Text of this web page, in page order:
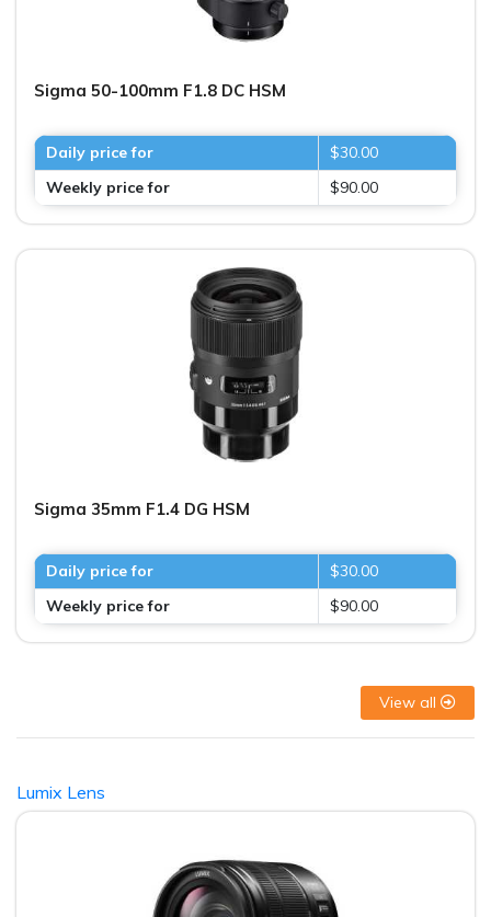
Sigma 50-100mm F1.8 DC HSM
Daily price for
$30.00
Weekly price for
$90.00
Sigma 35mm F1.4 DG HSM
Daily price for
$30.00
Weekly price for
$90.00
View all
Lumix Lens